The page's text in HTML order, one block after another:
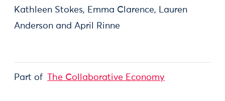
Kathleen Stokes, Emma Clarence, Lauren
Anderson and April Rinne
Part of The Collaborative Economy